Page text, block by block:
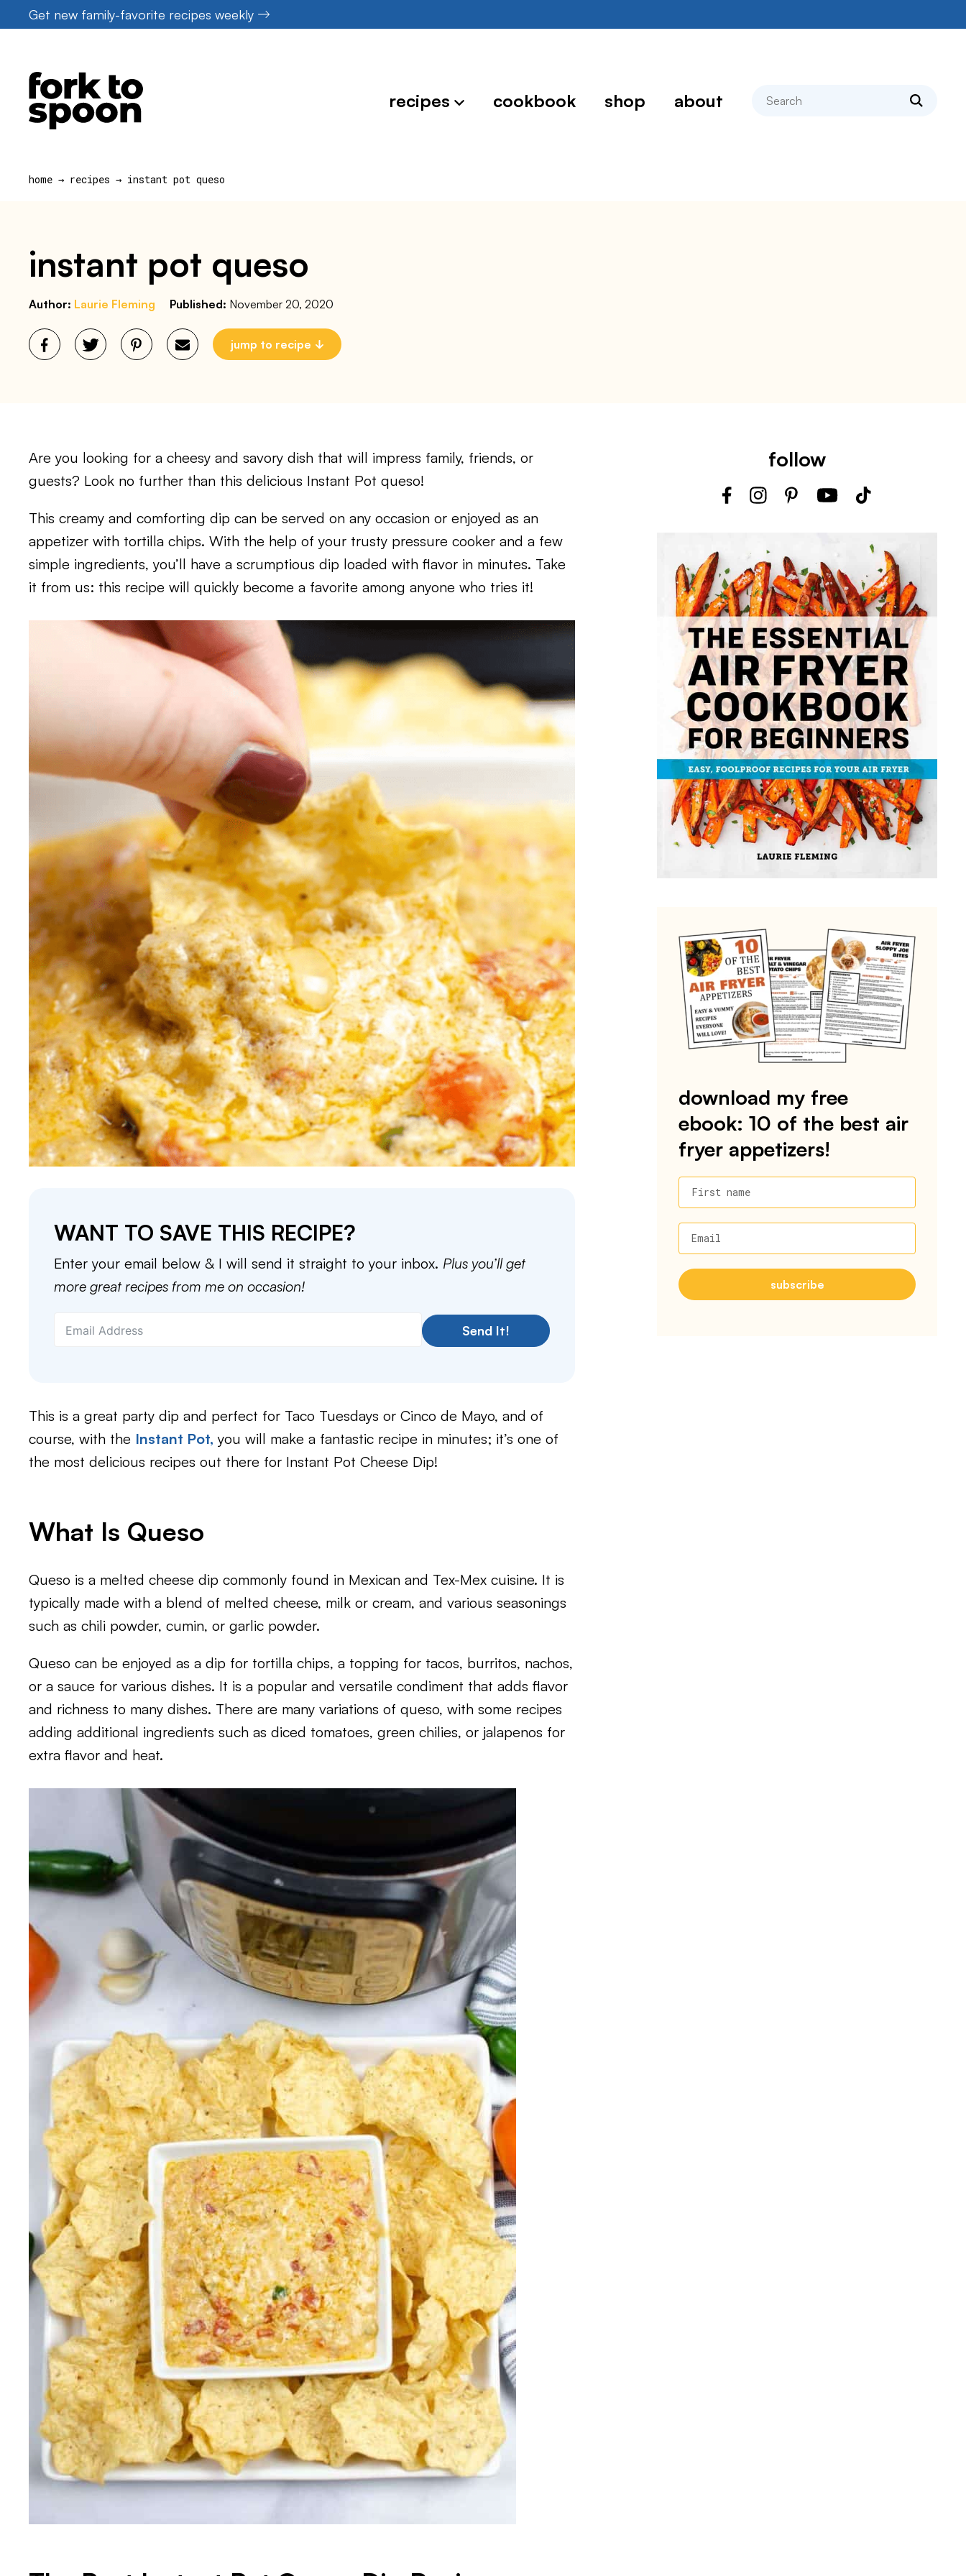
to
Get new family-favorite recipes weekly
recipes cookbook shop about search
home → recipes → instant pot queso
instant pot queso
Author: Laurie Fleming Published: November 20, 2020
jump to recipe
Are you looking for a cheesy and savory dish that will impress family, friends, or
guests? Look no further than this delicious Instant Pot queso!
This creamy and comforting dip can be served on any occasion or enjoyed as an
appetizer with tortilla chips. With the help of your trusty pressure cooker and a few
simple ingredients, you’ll have a scrumptious dip loaded with flavor in minutes. Take
it from us: this recipe will quickly become a favorite among anyone who tries it!
WANT TO SAVE THIS RECIPE?
Enter your email below & I will send it straight to your inbox. Plus you’ll get
more great recipes from me on occasion!
Send It!
This is a great party dip and perfect for Taco Tuesdays or Cinco de Mayo, and of
course, with the Instant Pot, you will make a fantastic recipe in minutes; it’s one of
the most delicious recipes out there for Instant Pot Cheese Dip!
What Is Queso​
Queso is a melted cheese dip commonly found in Mexican and Tex-Mex cuisine. It is
typically made with a blend of melted cheese, milk or cream, and various seasonings
such as chili powder, cumin, or garlic powder.
Queso can be enjoyed as a dip for tortilla chips, a topping for tacos, burritos, nachos,
or a sauce for various dishes. It is a popular and versatile condiment that adds flavor
and richness to many dishes. There are many variations of queso, with some recipes
adding additional ingredients such as diced tomatoes, green chilies, or jalapenos for
extra flavor and heat.
follow
download my free
ebook: 10 of the best air
fryer appetizers!
First name
Email
subscribe